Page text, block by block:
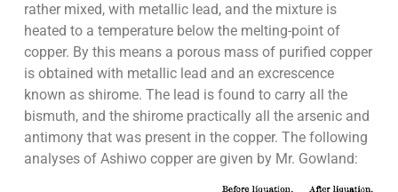
rather mixed, with metallic lead, and the mixture is
heated to a temperature below the melting-point of
copper. By this means a porous mass of purified copper
is obtained with metallic lead and an excrescence
known as shirome. The lead is found to carry all the
bismuth, and the shirome practically all the arsenic and
antimony that was present in the copper. The following
analyses of Ashiwo copper are given by Mr. Gowland: